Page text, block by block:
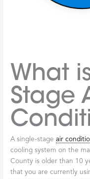
What
Stage
A single-stageair
cooling system on the
County is older than 10
that you are currently